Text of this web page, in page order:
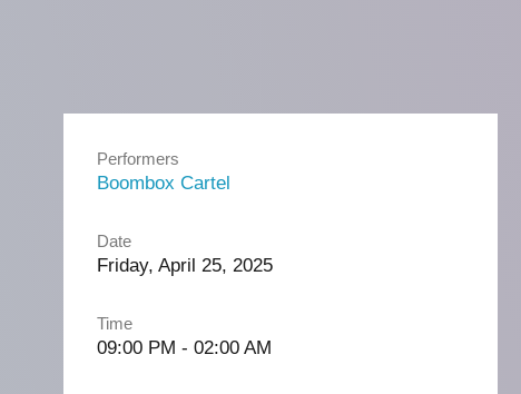
Performers
Boombox Cartel
Date
Friday, April 25, 2025
Time
09:00 PM - 02:00 AM